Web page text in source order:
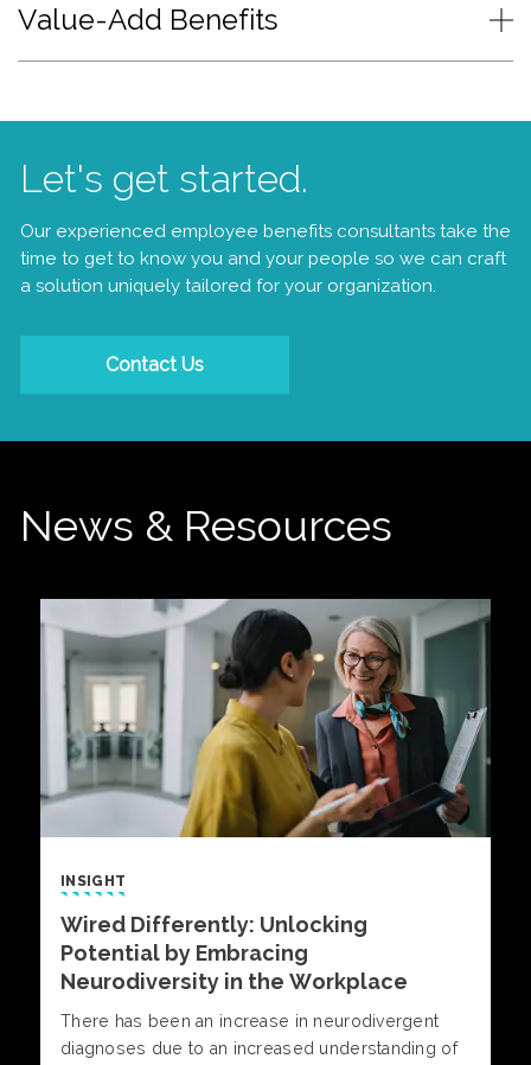
Value-Add Benefits
Let's get started.
Our experienced employee benefits consultants take the
time to get to know you and your people so we can craft
a solution uniquely tailored for your organization.
Contact Us
News & Resources
INSIGHT
Wired Differently: Unlocking
Potential by Embracing
Neurodiversity in the Workplace
There has been an increase in neurodivergent
diagnoses due to an increased understanding of